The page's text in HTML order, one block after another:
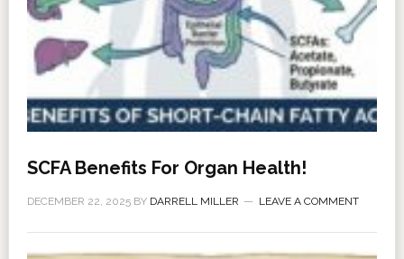
SCFA Benefits For Organ Health!
DECEMBER 22, 2025BY DARRELL MILLER LEAVE A COMMENT